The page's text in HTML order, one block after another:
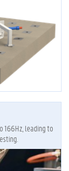
166Hz, leading to